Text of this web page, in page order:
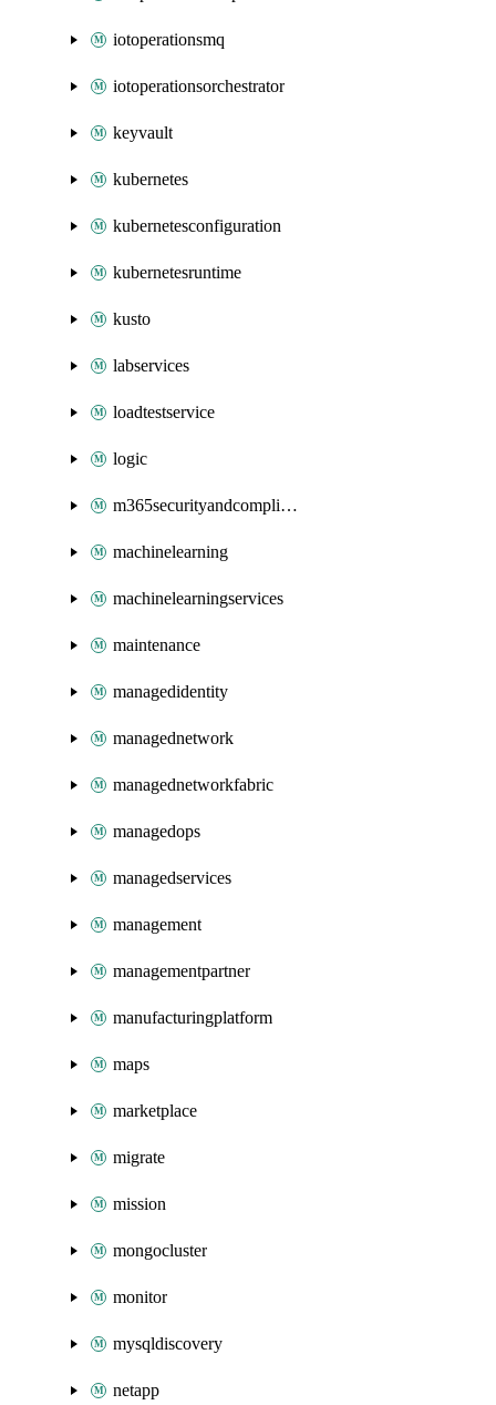
iotoperationsmq
iotoperationsorchestrator
keyvault
kubernetes
kubernetesconfiguration
kubernetesruntime
kusto
labservices
loadtestservice
logic
m365securityandcompliance
machinelearning
machinelearningservices
maintenance
managedidentity
managednetwork
managednetworkfabric
managedops
managedservices
management
managementpartner
manufacturingplatform
maps
marketplace
migrate
mission
mongocluster
monitor
mysqldiscovery
netapp